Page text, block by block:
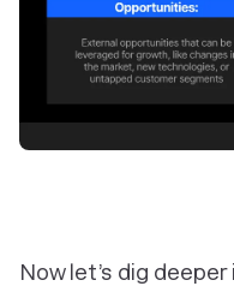
Now let’s dig